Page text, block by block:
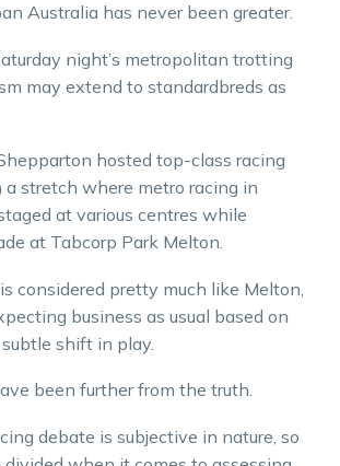
Australia has never been greater.
night’s metropolitan trotting
may extend to standardbreds as
hosted top-class racing
stretch where metro racing in
at various centres while
at Tabcorp Park Melton.
considered pretty much like Melton,
business as usual based on
shift in play.
been further from the truth.
debate is subjective in nature, so